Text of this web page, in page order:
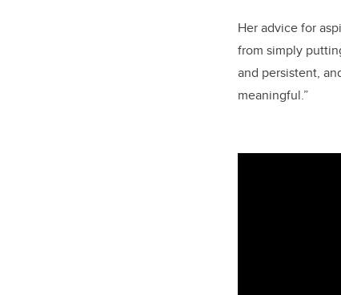
Her advice for
from simply
and persistent,
meaningful.”